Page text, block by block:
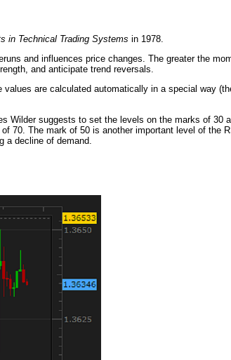
in Technical Trading Systems in 1978.
and influences price changes. The greater the
and anticipate trend reversals.
are calculated automatically in a special way
Wilder suggests to set the levels on the marks of 30
70. The mark of 50 is another important level of the
a decline of demand.